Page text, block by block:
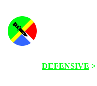
DEFENSIVE >